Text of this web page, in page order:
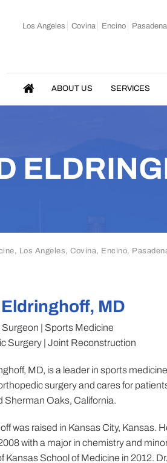
Los Angeles Covina Encino Pasadena
ABOUT US SERVICES
Los Angeles, Covina, Encino,
MD
| Sports Medicine
Surgery | Joint Reconstruction
MD, is a leader in sports
surgery and cares for
Sherman Oaks, California.
was raised in Kansas City, Kansas.
with a major in chemistry and
Kansas School of Medicine in 2012.